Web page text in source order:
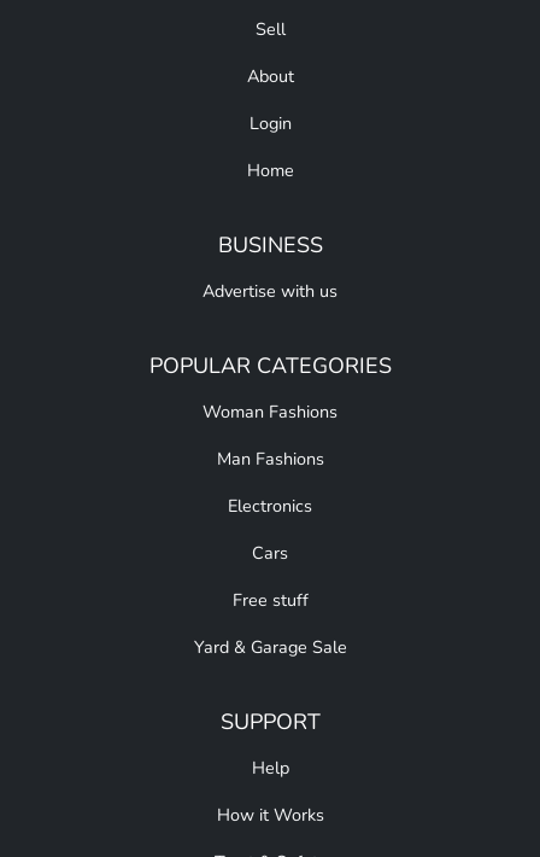
Sell
About
Login
Home
BUSINESS
Advertise with us
POPULAR CATEGORIES
Woman Fashions
Man Fashions
Electronics
Cars
Free stuff
Yard & Garage Sale
SUPPORT
Help
How it Works